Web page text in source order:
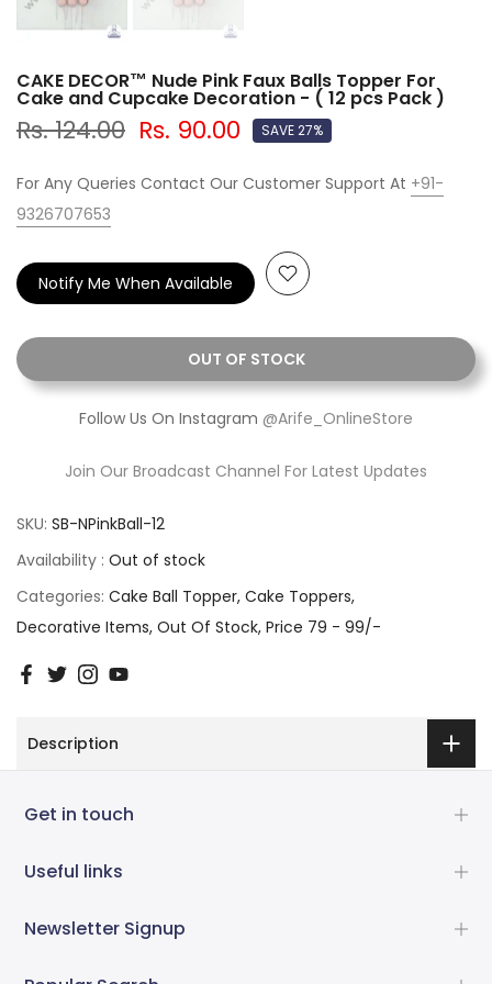
CAKE DECOR™ Nude Pink Faux Balls Topper For
Cake and Cupcake Decoration - ( 12 pcs Pack )
Rs. 124.00 Rs. 90.00 SAVE 27%
For Any Queries Contact Our Customer Support At +91-
9326707653
OUT OF STOCK
Notify Me When Available
Follow Us On Instagram @Arife_OnlineStore
Join Our Broadcast Channel For Latest Updates
SKU: SB-NPinkBall-12
Availability : Out of stock
Categories: Cake Ball Topper Cake Toppers
Decorative Items Out Of Stock Price 79 - 99/-
Description
Get in touch
Useful links
Newsletter Signup